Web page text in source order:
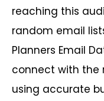
reaching this
random email
Planners Email
connect with the
using accurate